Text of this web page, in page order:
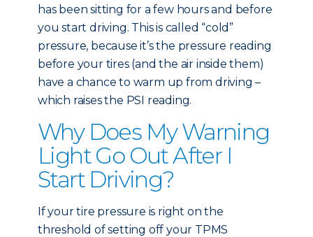
has been sitting for a few hours and before
you start driving. This is called “cold”
pressure, because it’s the pressure reading
before your tires (and the air inside them)
have a chance to warm up from driving –
which raises the PSI reading.
Why Does My Warning
Light Go Out After I
Start Driving?
If your tire pressure is right on the
threshold of setting off your TPMS